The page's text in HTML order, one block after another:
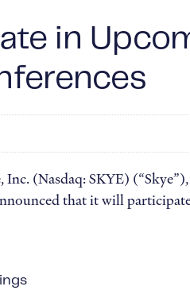
in
(Nasdaq: SKYE)
that it will